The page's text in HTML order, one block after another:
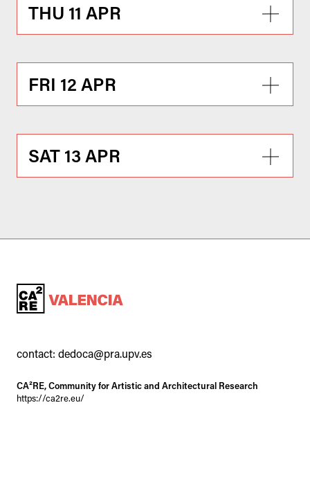
THU 11 APR
FRI 12 APR
SAT 13 APR
contact: dedoca@pra.upv.es
CA²RE, Community for Artistic and Architectural Research
https://ca2re.eu/